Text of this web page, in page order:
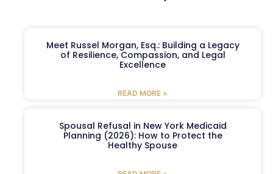
Meet Russel Morgan, Esq.: Building a Legacy
of Resilience, Compassion, and Legal
Excellence
READ MORE »
Spousal Refusal in New York Medicaid
Planning (2026): How to Protect the
Healthy Spouse